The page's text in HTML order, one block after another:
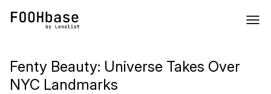
Fenty Beauty: Universe Takes Over
NYC Landmarks